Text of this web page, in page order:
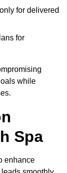
for delivered
for
while
Spa
enhance